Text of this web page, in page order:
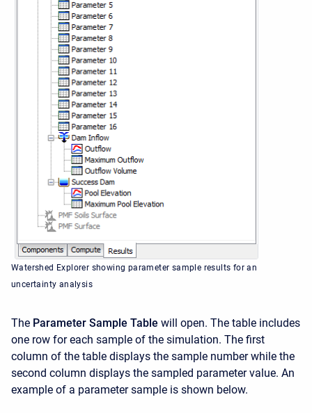
Watershed Explorer showing parameter sample results for an
uncertainty analysis
The Parameter Sample Table will open. The table includes
one row for each sample of the simulation. The first
column of the table displays the sample number while the
second column displays the sampled parameter value. An
example of a parameter sample is shown below.